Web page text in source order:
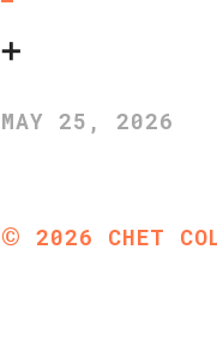
➕
MAY 25, 2026
© 2026 CHET